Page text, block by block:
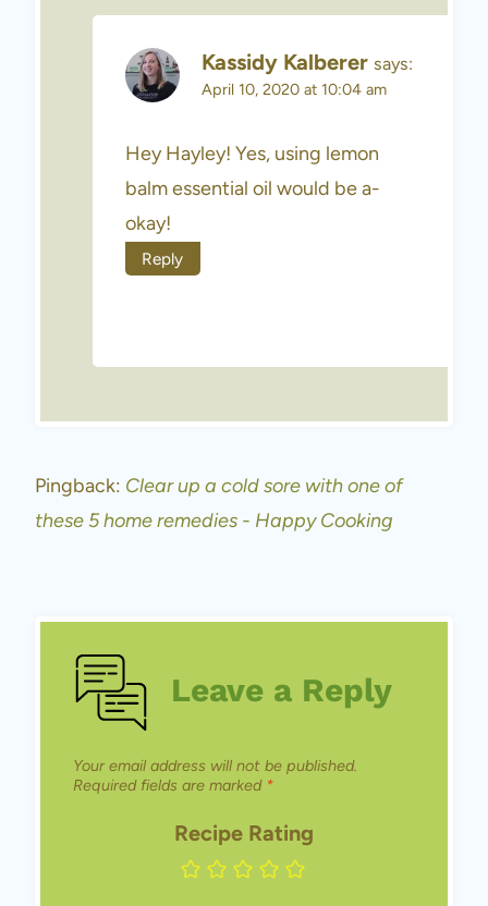
Kassidy Kalberer says:
April 10, 2020 at 10:04 am
Hey Hayley! Yes, using lemon
balm essential oil would be a-
okay!
Reply
Pingback: Clear up a cold sore with one of
these 5 home remedies - Happy Cooking
Leave a Reply
Your email address will not be published.
Required fields are marked *
Recipe Rating